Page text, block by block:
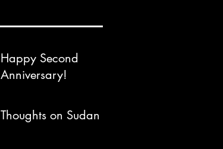
Happy Second
Anniversary!
Thoughts on Sudan